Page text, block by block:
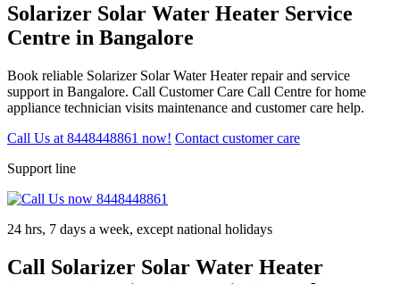
Solarizer Solar Water Heater Service
Centre in Bangalore
Book reliable Solarizer Solar Water Heater repair and service
support in Bangalore. Call Customer Care Call Centre for home
appliance technician visits maintenance and customer care help.
Call Us at 8448448861 now! Contact customer care
Support line
24 hrs, 7 days a week, except national holidays
Call Solarizer Solar Water Heater